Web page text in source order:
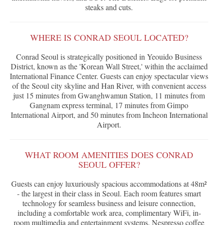
steaks and cuts.
WHERE IS CONRAD SEOUL LOCATED?
Conrad Seoul is strategically positioned in Yeouido Business
District, known as the 'Korean Wall Street,' within the acclaimed
International Finance Center. Guests can enjoy spectacular views
of the Seoul city skyline and Han River, with convenient access
just 15 minutes from Gwanghwamun Station, 11 minutes from
Gangnam express terminal, 17 minutes from Gimpo
International Airport, and 50 minutes from Incheon International
Airport.
WHAT ROOM AMENITIES DOES CONRAD
SEOUL OFFER?
Guests can enjoy luxuriously spacious accommodations at 48m²
- the largest in their class in Seoul. Each room features smart
technology for seamless business and leisure connection,
including a comfortable work area, complimentary WiFi, in-
room multimedia and entertainment systems, Nespresso coffee